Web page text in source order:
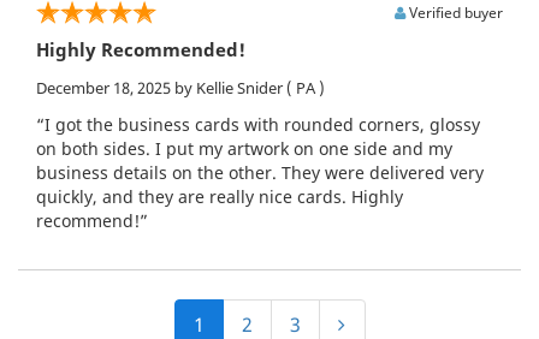
Verified buyer
Highly Recommended!
December 18, 2025 by Kellie Snider ( PA )
“I got the business cards with rounded corners, glossy
on both sides. I put my artwork on one side and my
business details on the other. They were delivered very
quickly, and they are really nice cards. Highly
recommend!”
1 2 3